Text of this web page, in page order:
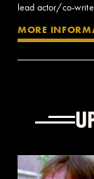
lead actor/co-
MORE